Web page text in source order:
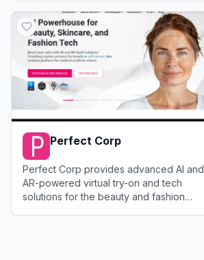
Perfect Corp
Perfect Corp provides advanced AI and
AR-powered virtual try-on and tech
solutions for the beauty and fashion